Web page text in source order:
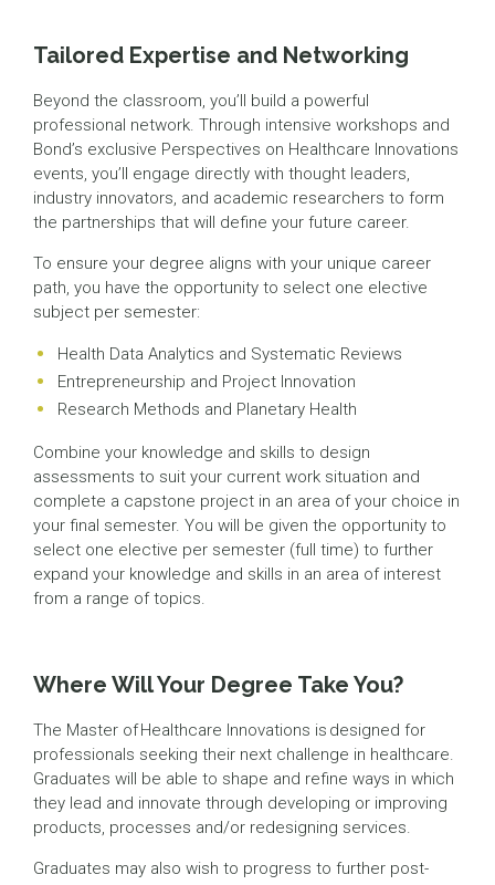
Tailored Expertise and Networking
Beyond the classroom, you’ll build a powerful
professional network. Through intensive workshops and
Bond’s exclusive Perspectives on Healthcare Innovations
events, you’ll engage directly with thought leaders,
industry innovators, and academic researchers to form
the partnerships that will define your future career.
To ensure your degree aligns with your unique career
path, you have the opportunity to select one elective
subject per semester:
Health Data Analytics and Systematic Reviews
Entrepreneurship and Project Innovation
Research Methods and Planetary Health
Combine your knowledge and skills to design
assessments to suit your current work situation and
complete a capstone project in an area of your choice in
your final semester. You will be given the opportunity to
select one elective per semester (full time) to further
expand your knowledge and skills in an area of interest
from a range of topics.
Where Will Your Degree Take You?
The Master of Healthcare Innovations is designed for
professionals seeking their next challenge in healthcare.
Graduates will be able to shape and refine ways in which
they lead and innovate through developing or improving
products, processes and/or redesigning services.
Graduates may also wish to progress to further post-